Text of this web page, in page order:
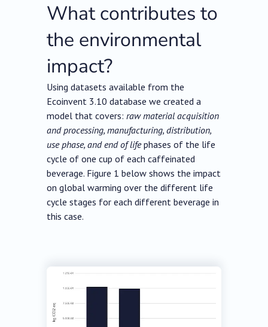
What contributes to
the environmental
impact?
Using datasets available from the
Ecoinvent 3.10 database we created a
model that covers:raw material acquisition
and processing, manufacturing, distribution,
use phase, and end of lifephases of the life
cycle of one cup of each caffeinated
beverage. Figure 1 below shows the impact
on global warming over the different life
cycle stages for each different beverage in
this case.